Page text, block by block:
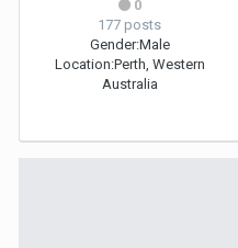
0
177 posts
Gender:Male
Location:Perth, Western
Australia